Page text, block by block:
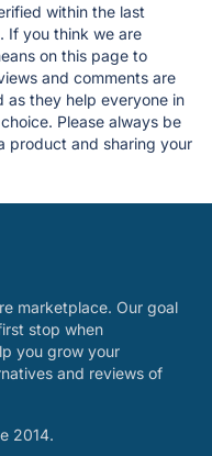
within the last
If you think we are
on this page to
and comments are
as they help everyone in
Please always be
product and sharing your
marketplace. Our goal
stop when
you grow your
and reviews of
2014.